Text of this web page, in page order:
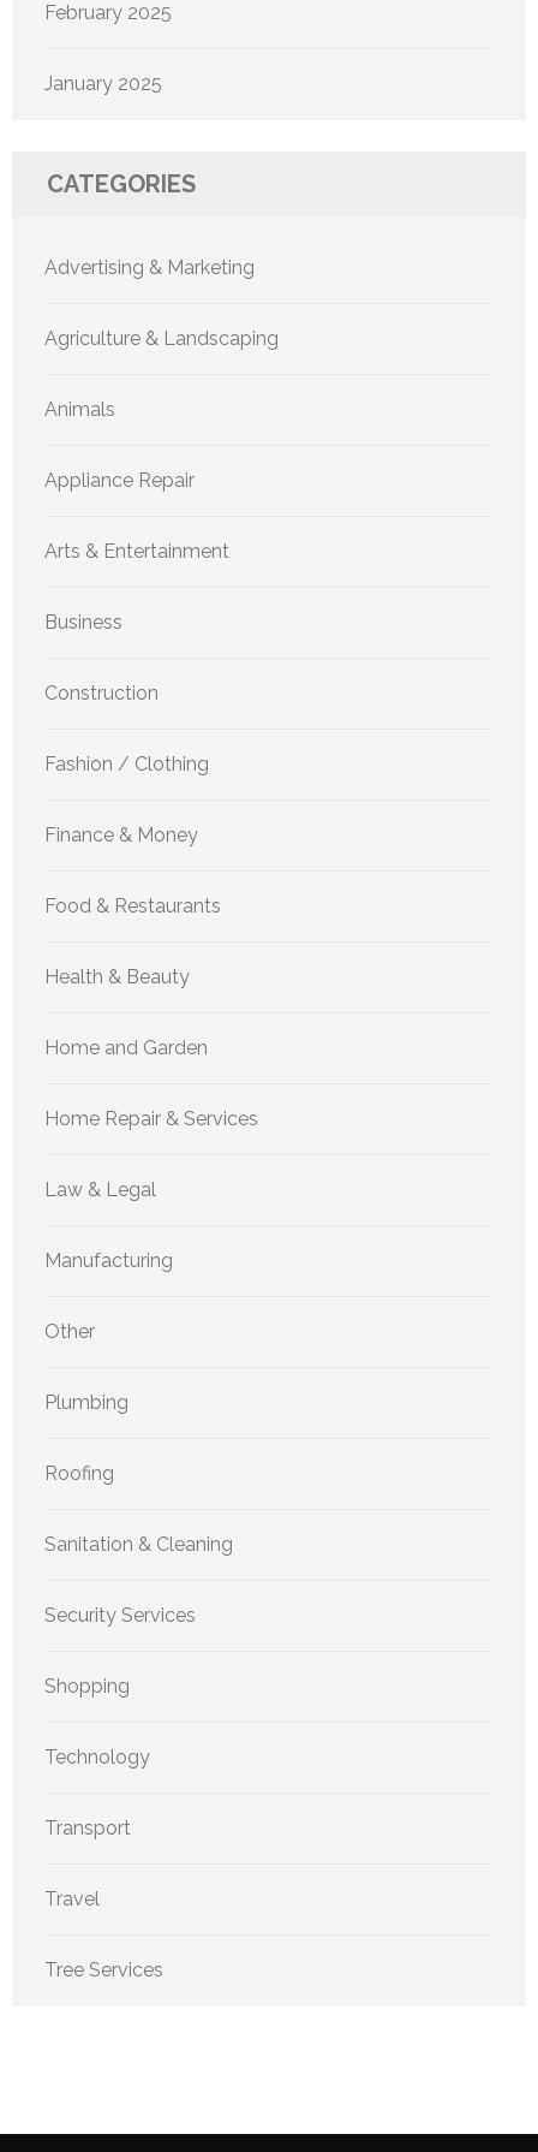
February 2025
January 2025
CATEGORIES
Advertising & Marketing
Agriculture & Landscaping
Animals
Appliance Repair
Arts & Entertainment
Business
Construction
Fashion / Clothing
Finance & Money
Food & Restaurants
Health & Beauty
Home and Garden
Home Repair & Services
Law & Legal
Manufacturing
Other
Plumbing
Roofing
Sanitation & Cleaning
Security Services
Shopping
Technology
Transport
Travel
Tree Services